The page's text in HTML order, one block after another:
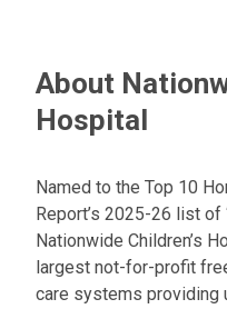
About
Hospital
Named to the Top 10
Report’s 2025-26 list of
Nationwide Children’s
largest not-for-profit
care systems providing